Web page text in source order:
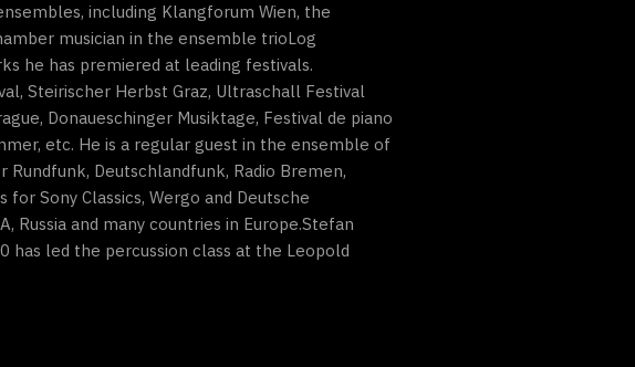
including Klangforum Wien, the
musician in the ensemble trioLog
he has premiered at leading festivals.
Steirischer Herbst Graz, Ultraschall Festival
Donaueschinger Musiktage, Festival de piano
etc. He is a regular guest in the ensemble of
Rundfunk, Deutschlandfunk, Radio Bremen,
Sony Classics, Wergo and Deutsche
Russia and many countries in Europe.Stefan
has led the percussion class at the Leopold